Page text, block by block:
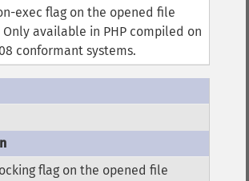
exec flag on the opened file
available in PHP compiled on
conformant systems.
flag on the opened file